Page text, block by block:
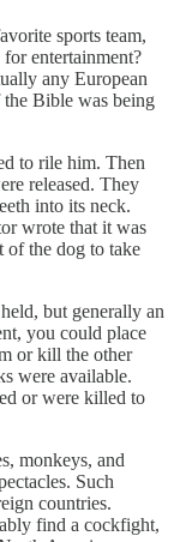
sports team,
entertainment?
any European
Bible was being
to rile him. Then
released. They
into its neck.
wrote that it was
of the dog to take
but generally an
you could place
or kill the other
were available.
or were killed to
monkeys, and
Such
countries.
find a cockfight,